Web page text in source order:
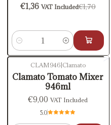
€1,36 VAT Included€1,70
Quantity
CLAM946 Clamato
Clamato Tomato Mixer
946ml
€9,00VAT Included
5.0